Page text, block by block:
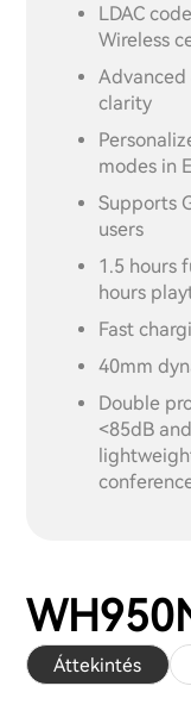
LDAC
Wireless
Advanced
clarity
modes in
Supports
users
1.5 hours
hours
Fast
40mm
Double
<85dB
Áttekintés